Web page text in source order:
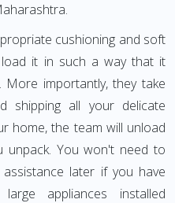
cushioning and soft
load it in such a way that it
More importantly, they take
shipping all your delicate
home, the team will unload
unpack. You won't need to
later if you have
appliances installed